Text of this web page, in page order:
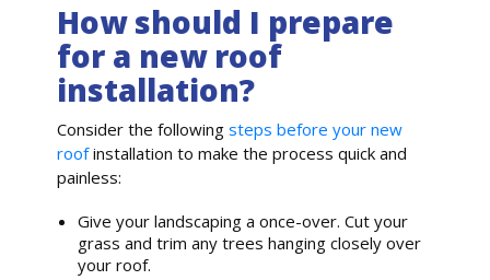
How should I prepare
for a new roof
installation?
Consider the followingsteps before your new
roofinstallation to make the process quick and
painless:
Give your landscaping a once-over. Cut your
grass and trim any trees hanging closely over
your roof.